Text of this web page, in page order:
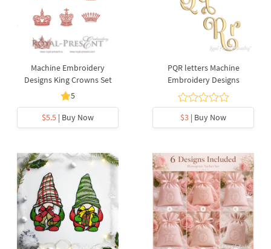
Machine Embroidery
Designs King Crowns Set
5
$5.5 | Buy Now
PQR letters Machine
Embroidery Designs
$3 | Buy Now